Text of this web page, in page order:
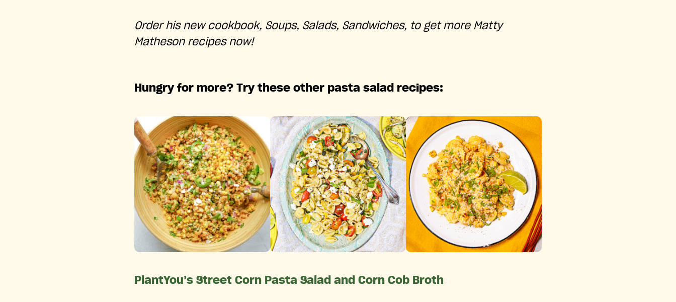
Order his new cookbook, Soups, Salads, Sandwiches, to get more Matty
Matheson recipes now!
Hungry for more? Try these other pasta salad recipes:
PlantYou’s Street Corn Pasta Salad and Corn Cob Broth